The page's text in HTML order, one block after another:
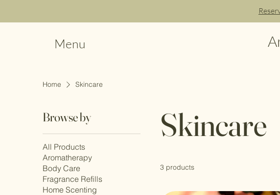
Menu
Home Skincare
Browse by
All Products
Aromatherapy
Body Care
Fragrance Refills
Home Scenting
Skincare
3 products